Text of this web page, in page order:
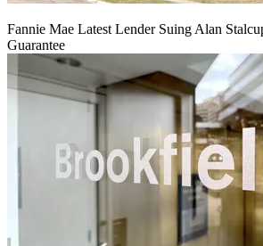
Fannie Mae Latest Lender Suing Alan
Guarantee